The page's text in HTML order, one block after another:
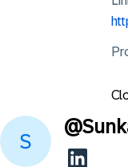
@